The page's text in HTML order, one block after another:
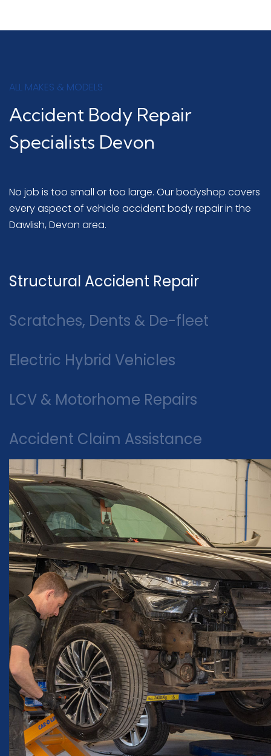
ALL MAKES & MODELS
Accident Body Repair
Specialists Devon
No job is too small or too large. Our bodyshop covers
every aspect of vehicle accident body repair in the
Dawlish, Devon area.
Structural Accident Repair
Scratches, Dents & De-fleet
Electric Hybrid Vehicles
LCV & Motorhome Repairs
Accident Claim Assistance